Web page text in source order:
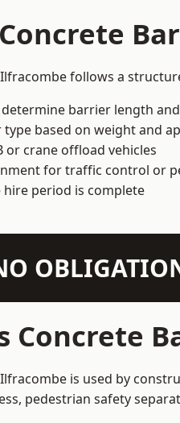
follows a
barrier length
based on weight and
or crane offload vehicles
for traffic control or
hire period is complete
Concrete
is used by
pedestrian safety